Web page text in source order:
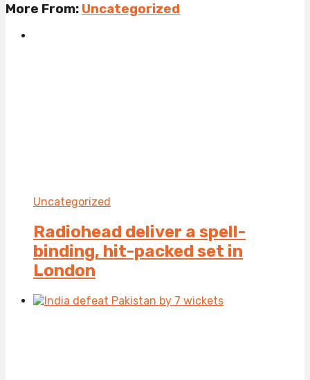
More From: Uncategorized
Uncategorized
Radiohead deliver a spell-
binding, hit-packed set in
London